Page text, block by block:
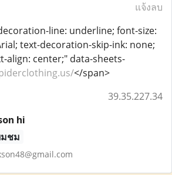
แจ้งลบ
line: underline; font-size:
text-decoration-skip-ink: none;
align: center;" data-sheets-
</span>
39.35.227.34
hi
มชม